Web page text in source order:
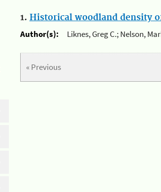
1. Historical woodland density
Author(s):
Liknes, Greg C.; Nelson,
« Previous